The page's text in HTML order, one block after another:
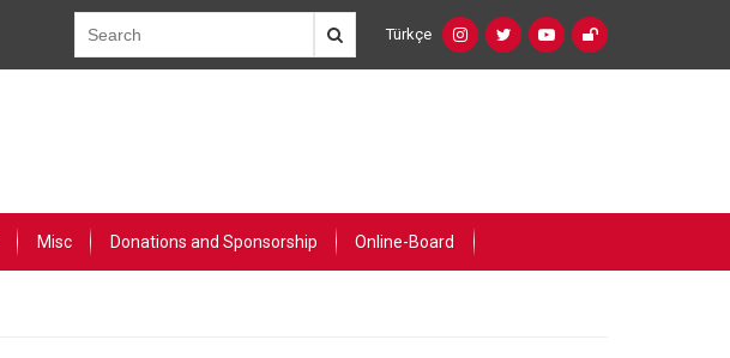
Language
Türkçe
Social
Misc Donations and Sponsorship Online-Board